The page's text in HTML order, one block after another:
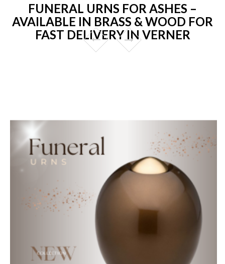
FUNERAL URNS FOR ASHES –
AVAILABLE IN BRASS & WOOD FOR
FAST DELIVERY IN VERNER